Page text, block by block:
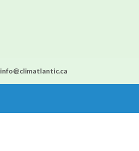
info@climatlantic.ca